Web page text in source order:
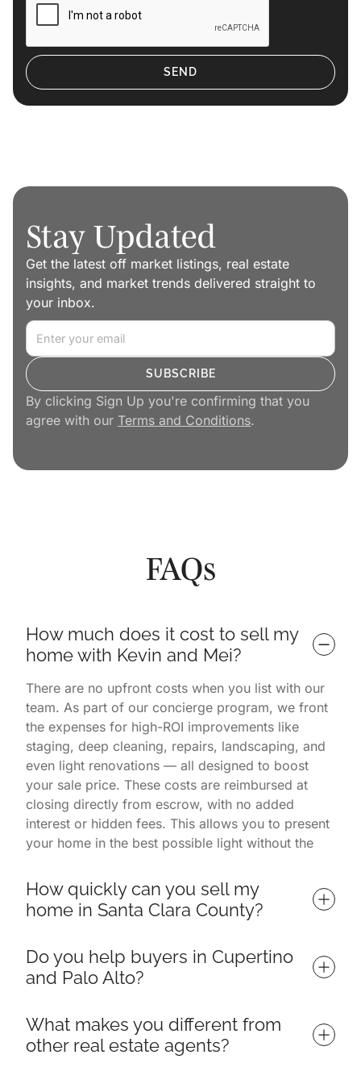
Stay Updated
Get the latest off market listings, real estate
insights, and market trends delivered straight to
your inbox.
By clicking Sign Up you're confirming that you
agree with our Terms and Conditions.
FAQs
How much does it cost to sell my
home with Kevin and Mei?
There are no upfront costs when you list with our
team. As part of our concierge program, we front
the expenses for high-ROI improvements like
staging, deep cleaning, repairs, landscaping, and
even light renovations — all designed to boost
your sale price. These costs are reimbursed at
closing directly from escrow, with no added
interest or hidden fees. This allows you to present
your home in the best possible light without the
successfully sold.
How quickly can you sell my
home in Santa Clara County?
depending on market conditions and property
readiness. Our listings consistently outperform
neighborhoods thanks to a proven process that
includes targeted marketing, professional
photography, open house events, and expert
Do you help buyers in Cupertino
and Palo Alto?
win their ideal home throughout Santa Clara
County, including top neighborhoods in Cupertino,
What makes you different from
other real estate agents?